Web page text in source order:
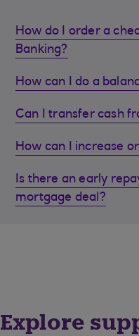
How do I order a
Banking?
How can I do a
Can I transfer cash
How can I increase
Is there an early
mortgage deal?
Explore